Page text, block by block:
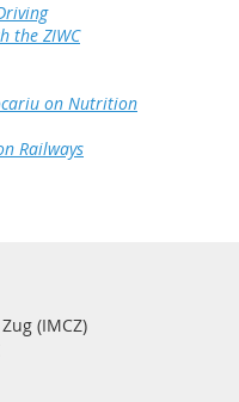
the ZIWC
on Nutrition
Railways
(IMCZ)